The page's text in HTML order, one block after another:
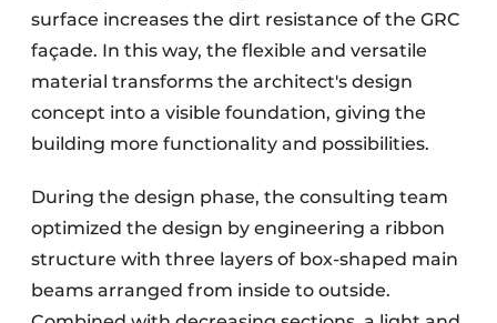
surface increases the dirt resistance of the GRC
façade. In this way, the flexible and versatile
material transforms the architect's design
concept into a visible foundation, giving the
building more functionality and possibilities.
During the design phase, the consulting team
optimized the design by engineering a ribbon
structure with three layers of box-shaped main
beams arranged from inside to outside.